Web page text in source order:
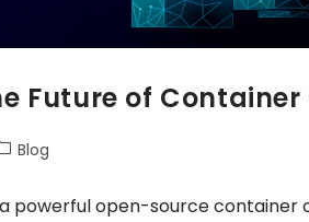
Future of
Blog
a powerful open-source